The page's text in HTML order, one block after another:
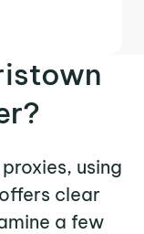
using
clear
a few